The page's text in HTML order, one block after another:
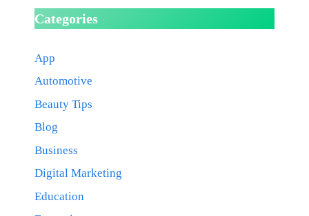
Categories
App
Automotive
Beauty Tips
Blog
Business
Digital Marketing
Education